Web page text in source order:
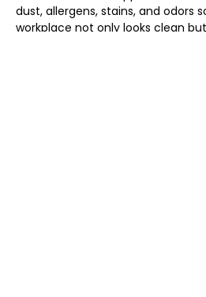
dust, allergens, stains, and odors
workplace not only looks clean